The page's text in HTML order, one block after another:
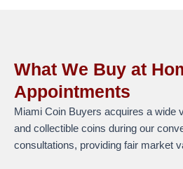
What We Buy at
Appointments
Miami Coin Buyers acquires a wide
and collectible coins during our
consultations, providing fair market